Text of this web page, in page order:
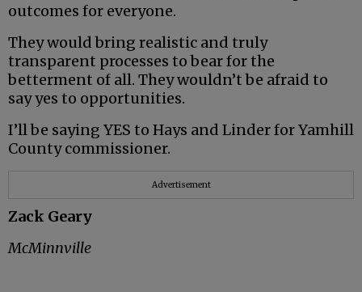
outcomes for everyone.
They would bring realistic and truly
transparent processes to bear for the
betterment of all. They wouldn’t be afraid to
say yes to opportunities.
I’ll be saying YES to Hays and Linder for Yamhill
County commissioner.
Advertisement
Zack Geary
McMinnville